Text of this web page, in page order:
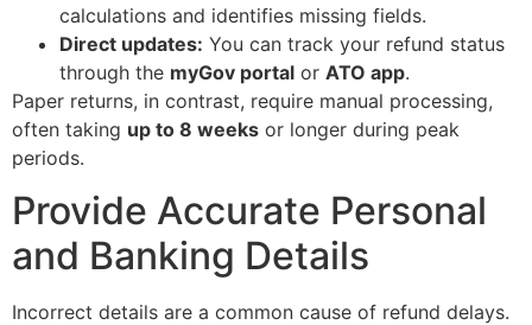
calculations and identifies missing fields.
Direct updates: You can track your refund status
through the myGov portal or ATO app.
Paper returns, in contrast, require manual processing,
often taking up to 8 weeks or longer during peak
periods.
Provide Accurate Personal
and Banking Details
Incorrect details are a common cause of refund delays.